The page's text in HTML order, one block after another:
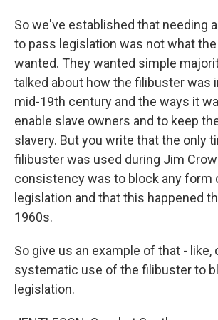
So we've established that needing
to pass legislation was not what
wanted. They wanted simple
talked about how the filibuster was
mid-19th century and the ways it
enable slave owners and to keep
slavery. But you write that the only
filibuster was used during Jim
consistency was to block any form
legislation and that this happened
1960s.
So give us an example of that - like,
systematic use of the filibuster to
legislation.